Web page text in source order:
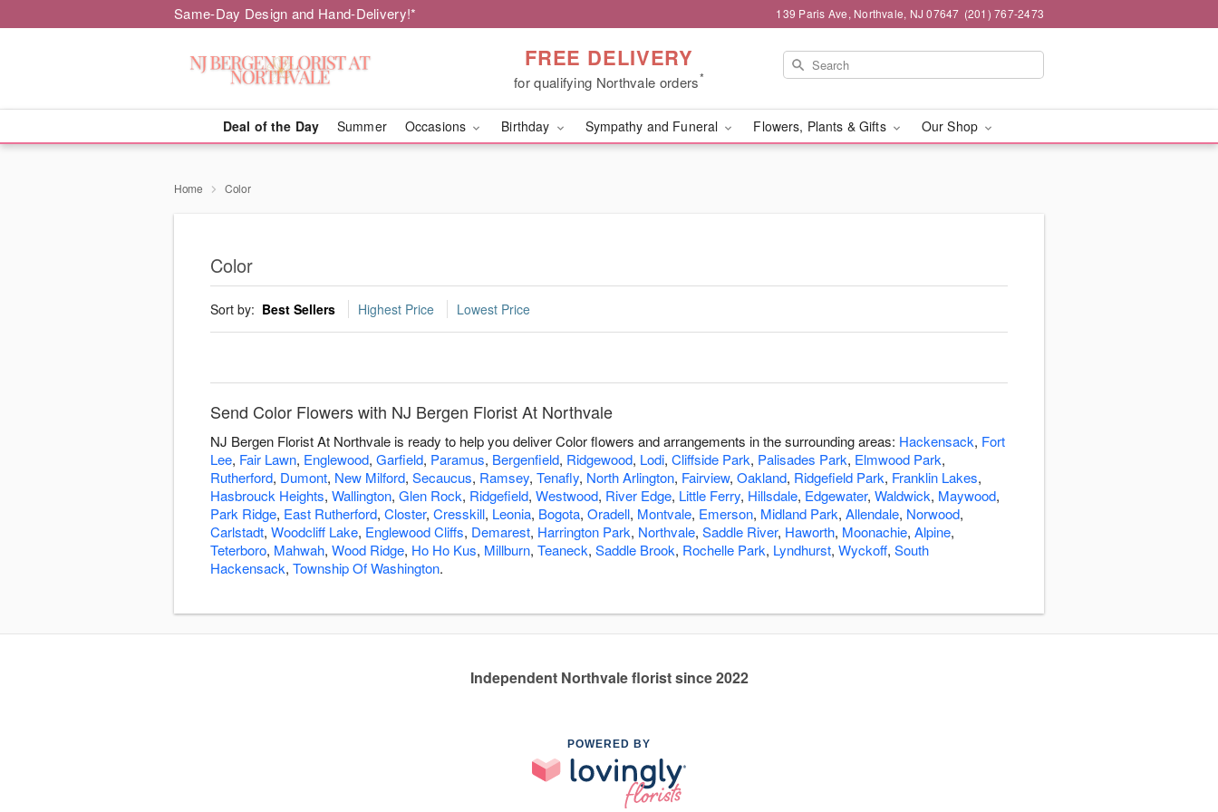
Same-Day Design and Hand-Delivery!* 139 Paris Ave, Northvale, NJ 07647 (201) 767-2473
FREE DELIVERY
for qualifying Northvale orders*
Deal of the Day Summer Occasions Birthday Sympathy and Funeral Flowers, Plants & Gifts Our Shop
Home Color
Color
Sort by: Best Sellers Highest Price Lowest Price
Send Color Flowers with NJ Bergen Florist At Northvale
NJ Bergen Florist At Northvale is ready to help you deliver Color flowers and arrangements in the surrounding areas: Hackensack, Fort
Lee, Fair Lawn, Englewood, Garfield, Paramus, Bergenfield, Ridgewood, Lodi, Cliffside Park, Palisades Park, Elmwood Park,
Rutherford, Dumont, New Milford, Secaucus, Ramsey, Tenafly, North Arlington, Fairview, Oakland, Ridgefield Park, Franklin Lakes,
Hasbrouck Heights, Wallington, Glen Rock, Ridgefield, Westwood, River Edge, Little Ferry, Hillsdale, Edgewater, Waldwick, Maywood,
Park Ridge, East Rutherford, Closter, Cresskill, Leonia, Bogota, Oradell, Montvale, Emerson, Midland Park, Allendale, Norwood,
Carlstadt, Woodcliff Lake, Englewood Cliffs, Demarest, Harrington Park, Northvale, Saddle River, Haworth, Moonachie, Alpine,
Teterboro, Mahwah, Wood Ridge, Ho Ho Kus, Millburn, Teaneck, Saddle Brook, Rochelle Park, Lyndhurst, Wyckoff, South
Hackensack, Township Of Washington.
Independent Northvale florist since 2022
POWERED BY